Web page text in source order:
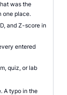
was the
one place.
and Z-score in
entered
quiz, or lab
A typo in the